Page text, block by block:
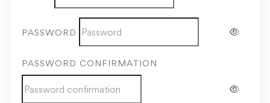
PASSWORD
PASSWORD CONFIRMATION